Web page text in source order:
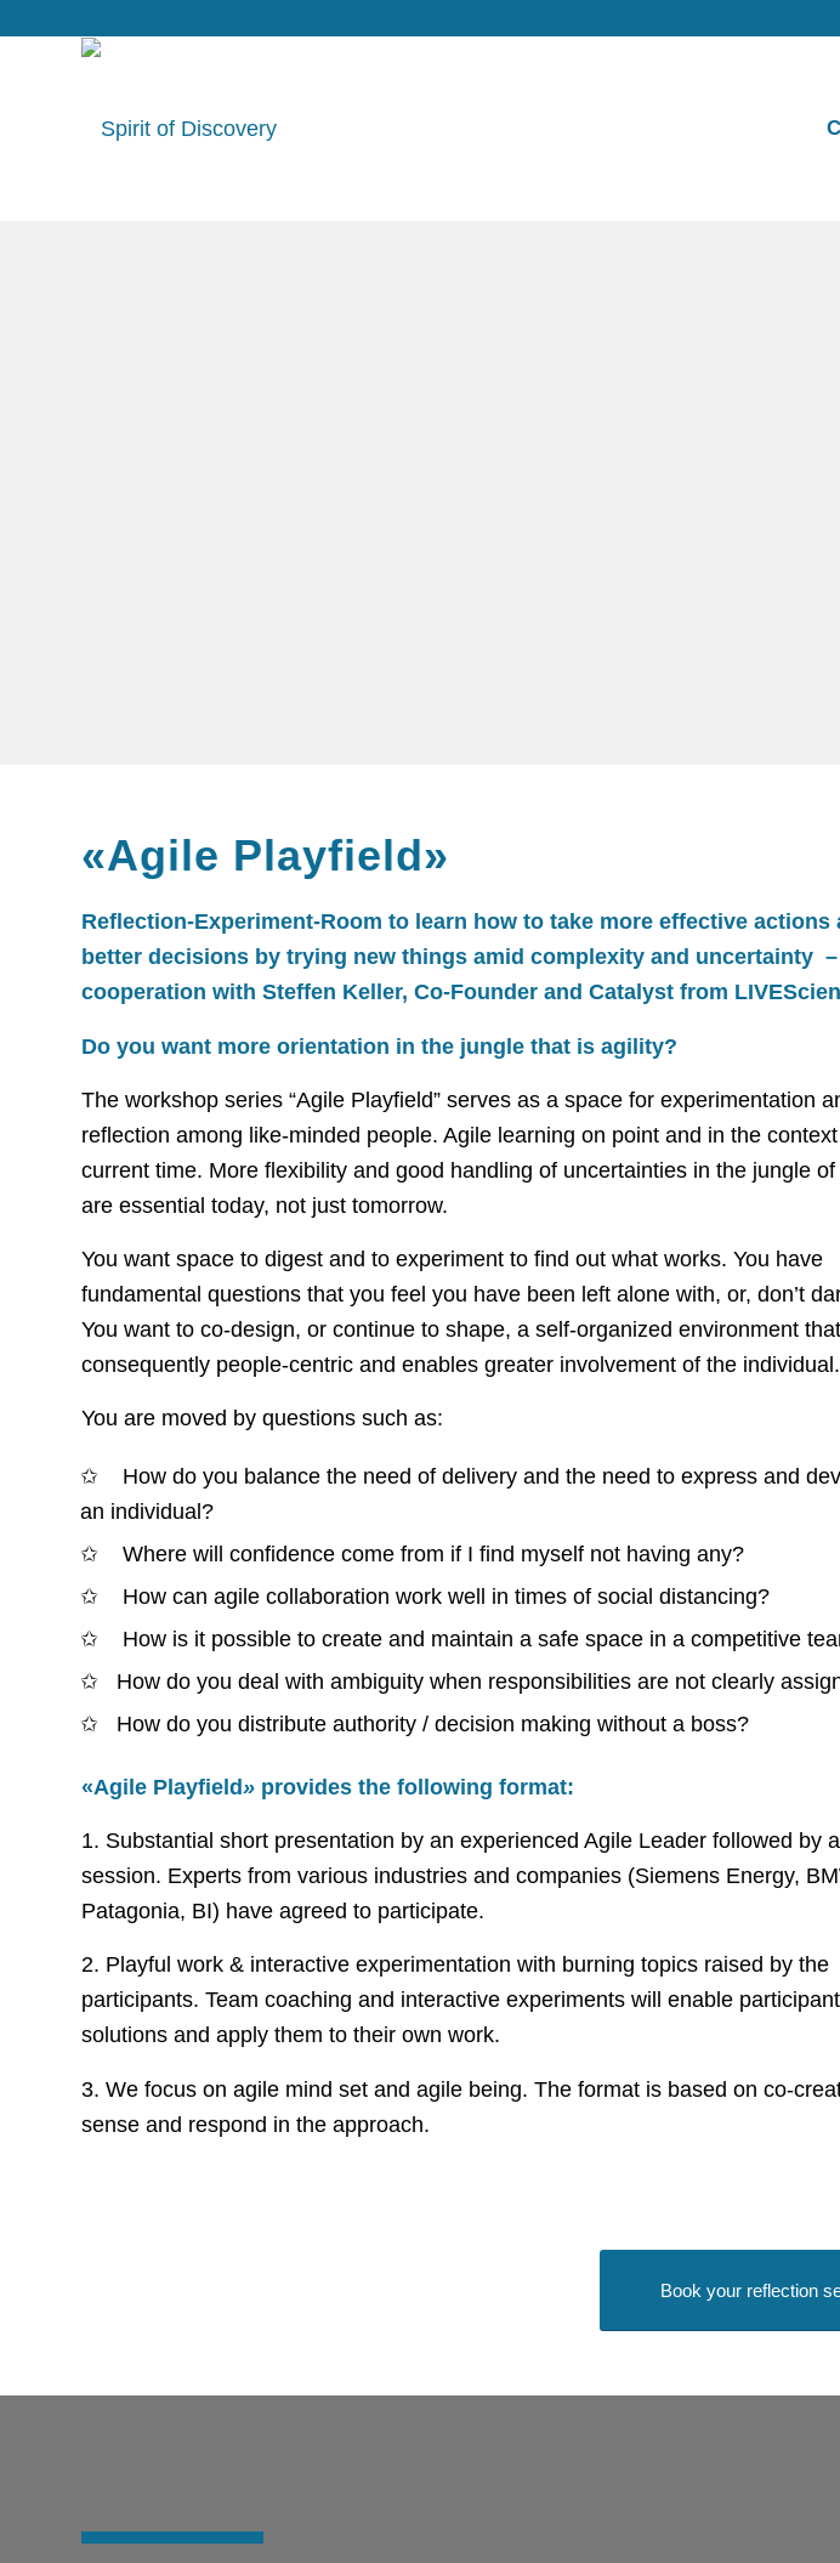
«Agile Playfield»
Reflection-Experiment-Room to learn how to take more effective actions
better decisions by trying new things amid complexity and uncertainty
cooperation with Steffen Keller, Co-Founder and Catalyst from
Do you want more orientation in the jungle that is agility?
The workshop series “Agile Playfield” serves as a space for experimentation
reflection among like-minded people. Agile learning on point and in the
current time. More flexibility and good handling of uncertainties in the jungle
are essential today, not just tomorrow.
You want space to digest and to experiment to find out what works. You have
fundamental questions that you feel you have been left alone with, or, don’t
You want to co-design, or continue to shape, a self-organized environment
consequently people-centric and enables greater involvement of the individual.
You are moved by questions such as:
How do you balance the need of delivery and the need to express and
an individual?
Where will confidence come from if I find myself not having any?
How can agile collaboration work well in times of social distancing?
How is it possible to create and maintain a safe space in a competitive
How do you deal with ambiguity when responsibilities are not clearly
How do you distribute authority / decision making without a boss?
«Agile Playfield» provides the following format:
1. Substantial short presentation by an experienced Agile Leader followed by
session. Experts from various industries and companies (Siemens Energy,
Patagonia, BI) have agreed to participate.
2. Playful work & interactive experimentation with burning topics raised by the
participants. Team coaching and interactive experiments will enable
solutions and apply them to their own work.
3. We focus on agile mind set and agile being. The format is based on co-
sense and respond in the approach.
Book your reflection